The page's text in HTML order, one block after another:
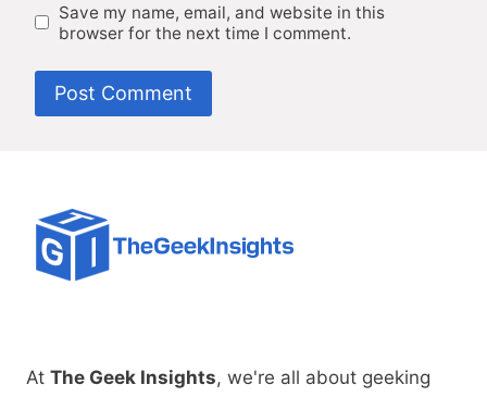
Save my name, email, and website in this
browser for the next time I comment.
At The Geek Insights, we're all about geeking